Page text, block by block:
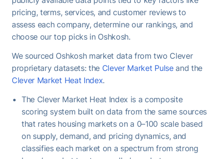
pricing, terms, services, and customer reviews to
assess each company, determine our rankings, and
choose our top picks in Oshkosh.
We sourced Oshkosh market data from two Clever
proprietary datasets: the Clever Market Pulseand the
Clever Market Heat Index.
The Clever Market Heat Index is a composite
scoring system built on data from the same sources
that rates housing markets on a 0–100 scale based
on supply, demand, and pricing dynamics, and
classifies each market on a spectrum from strong